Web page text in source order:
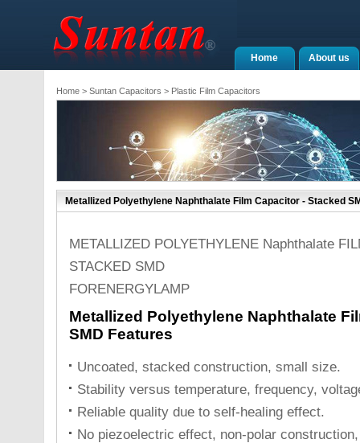
About us
Home
Home> Suntan Capacitors > Plastic Film Capacitors
Metallized Polyethylene Naphthalate Film Capacitor - Stacked
METALLIZED POLYETHYLENE Naphthalate
STACKED SMD
FORENERGYLAMP
Metallized Polyethylene Naphthalate
SMD Features
Uncoated, stacked construction, small size.
Stability versus temperature, frequency,
Reliable quality due to self-healing effect.
No piezoelectric effect, non-polar